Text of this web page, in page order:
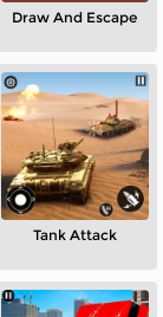
Draw And Escape
Tank Attack